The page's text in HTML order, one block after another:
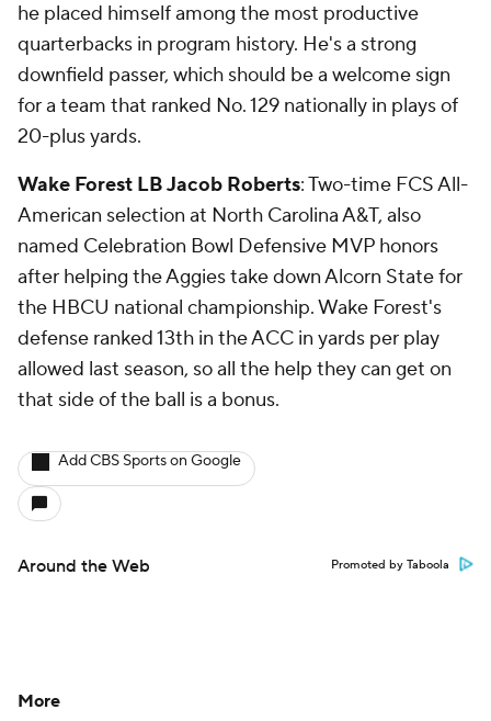
he placed himself among the most productive
quarterbacks in program history. He's a strong
downfield passer, which should be a welcome sign
for a team that ranked No. 129 nationally in plays of
20-plus yards.
Wake Forest LB Jacob Roberts: Two-time FCS All-
American selection at North Carolina A&T, also
named Celebration Bowl Defensive MVP honors
after helping the Aggies take down Alcorn State for
the HBCU national championship. Wake Forest's
defense ranked 13th in the ACC in yards per play
allowed last season, so all the help they can get on
that side of the ball is a bonus.
Add CBS Sports on Google
Around the Web Promoted by Taboola
More